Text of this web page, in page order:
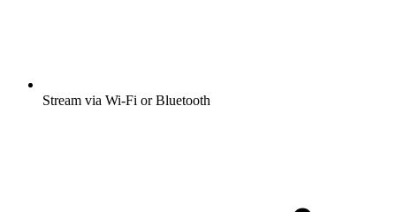
Stream via Wi-Fi or Bluetooth